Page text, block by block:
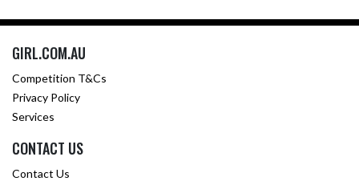
GIRL.COM.AU
Competition T&Cs
Privacy Policy
Services
CONTACT US
Contact Us